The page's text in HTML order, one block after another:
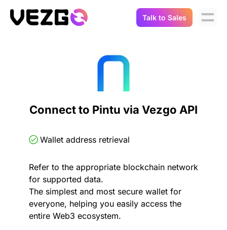
Crypto Data API
Balances & Positions
Real-Time Data
Tax & Accounting
Compliance
Lending
Digital Asset Auditing
API Docs
API Docs
NodeJS SDK
Integrations
Company
Careers
Talk to Sales
Connect to Pintu via Vezgo API
Wallet address retrieval
Refer to the appropriate blockchain network
for supported data.
The simplest and most secure wallet for
everyone, helping you easily access the
entire Web3 ecosystem.